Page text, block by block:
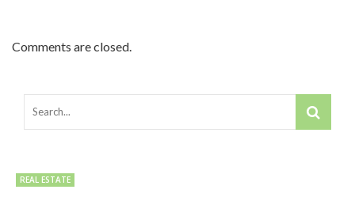
Comments are closed.
REAL ESTATE